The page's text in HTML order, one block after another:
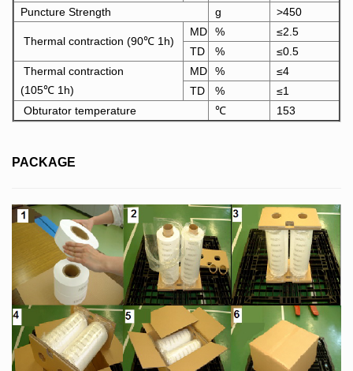
Puncture Strength g >450
Thermal contraction (90℃ 1h)
MD %
≤2.5
TD
%
≤0.5
Thermal contraction
(105℃ 1h)
MD %
≤4
TD
%
≤1
Obturator temperature
℃ 153
PACKAGE